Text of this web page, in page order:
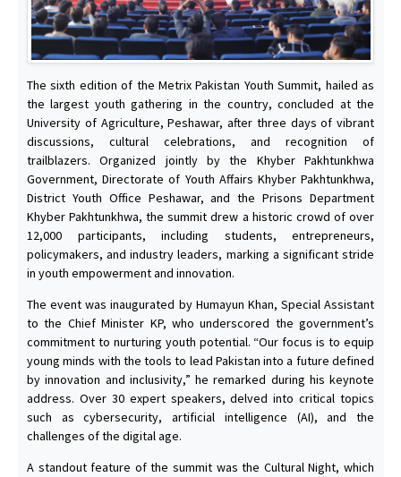
The sixth edition of the Metrix Pakistan Youth Summit, hailed as
the largest youth gathering in the country, concluded at the
University of Agriculture, Peshawar, after three days of vibrant
discussions, cultural celebrations, and recognition of
trailblazers. Organized jointly by the Khyber Pakhtunkhwa
Government, Directorate of Youth Affairs Khyber Pakhtunkhwa,
District Youth Office Peshawar, and the Prisons Department
Khyber Pakhtunkhwa, the summit drew a historic crowd of over
12,000 participants, including students, entrepreneurs,
policymakers, and industry leaders, marking a significant stride
in youth empowerment and innovation.
The event was inaugurated by Humayun Khan, Special Assistant
to the Chief Minister KP, who underscored the government’s
commitment to nurturing youth potential. “Our focus is to equip
young minds with the tools to lead Pakistan into a future defined
by innovation and inclusivity,” he remarked during his keynote
address. Over 30 expert speakers, delved into critical topics
such as cybersecurity, artificial intelligence (AI), and the
challenges of the digital age.
A standout feature of the summit was the Cultural Night, which